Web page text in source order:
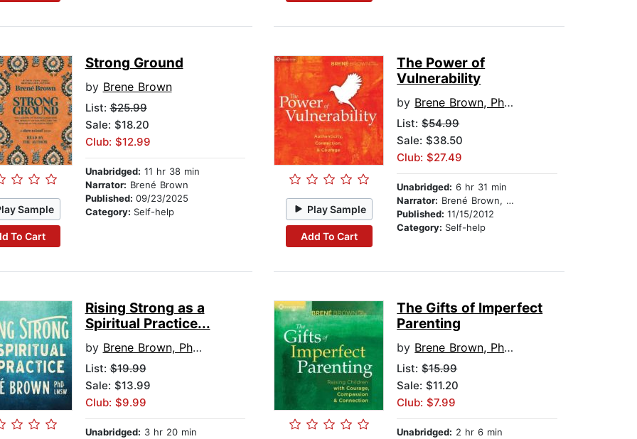
Sample
To Cart
Strong Ground
by Brene Brown
List:$25.99
Sale: $18.20
Club: $12.99
Unabridged: 11 hr 38 min
Narrator: Brené Brown
Published: 09/23/2025
Category: Self-help Play Sample
Add To Cart
The Power of
Vulnerability
by Brene Brown, PhD, LMSW
List:$54.99
Sale: $38.50
Club: $27.49
Unabridged: 6 hr 31 min
Narrator: Brené Brown, PhD, LMSW
Published:11/15/2012
Category: Self-help
Rising Strong as a
Spiritual Practice...
by Brene Brown, PhD, LMSW
List:$19.99
Sale: $13.99
Club: $9.99
Unabridged: 3 hr 20 min
The Gifts of Imperfect
Parenting
by Brene Brown, PhD, LMSW
List:$15.99
Sale: $11.20
Club: $7.99
Unabridged: 2 hr 6 min